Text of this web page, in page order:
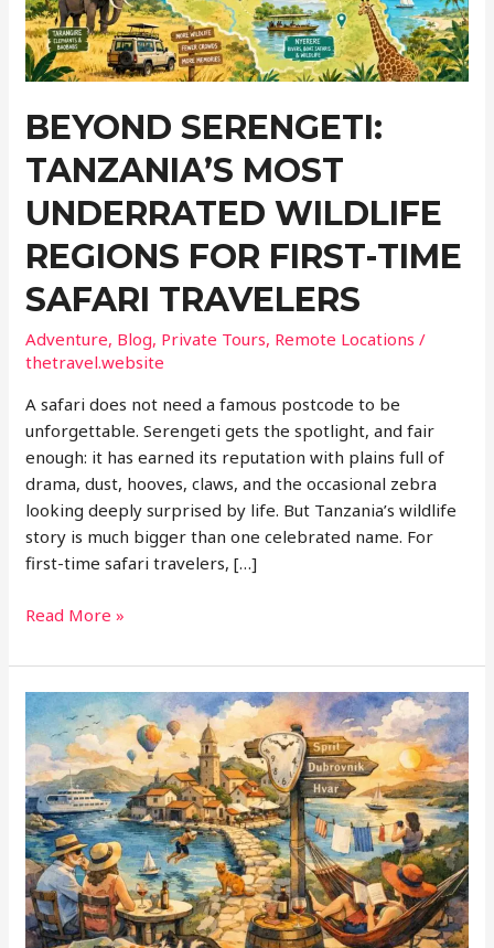
BEYOND SERENGETI:
TANZANIA’S MOST
UNDERRATED WILDLIFE
REGIONS FOR FIRST-TIME
SAFARI TRAVELERS
Adventure, Blog, Private Tours, Remote Locations /
thetravel.website
A safari does not need a famous postcode to be
unforgettable. Serengeti gets the spotlight, and fair
enough: it has earned its reputation with plains full of
drama, dust, hooves, claws, and the occasional zebra
looking deeply surprised by life. But Tanzania’s wildlife
story is much bigger than one celebrated name. For
first-time safari travelers, […]
Beyond
Tanzania’s
Most
Underrated
Wildlife
Regions
for
First-
Time
Safari
Travelers
Read More »